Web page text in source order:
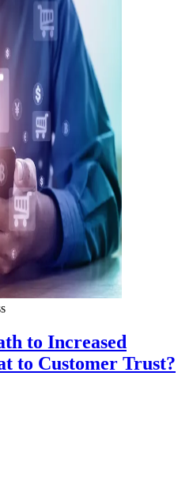
to Increased
to Customer Trust?